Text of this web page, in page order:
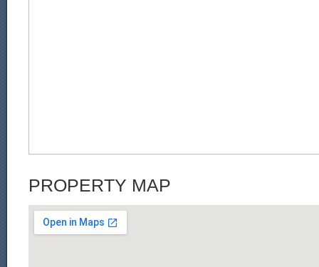
PROPERTY MAP